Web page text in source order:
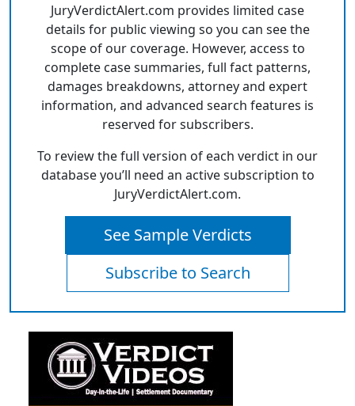
JuryVerdictAlert.com provides limited case
details for public viewing so you can see the
scope of our coverage. However, access to
complete case summaries, full fact patterns,
damages breakdowns, attorney and expert
information, and advanced search features is
reserved for subscribers.
To review the full version of each verdict in our
database you’ll need an active subscription to
JuryVerdictAlert.com.
See Sample Verdicts
Subscribe to Search